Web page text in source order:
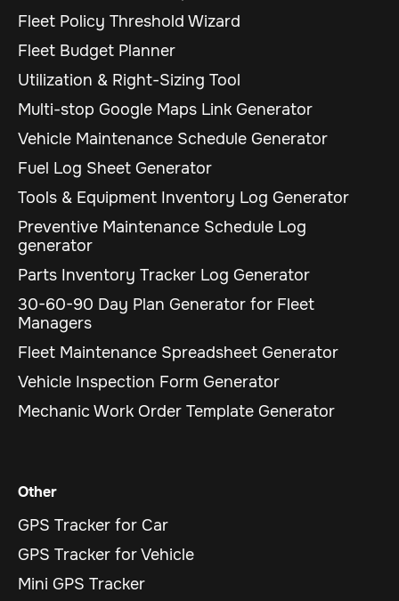
Fleet Policy Threshold Wizard
Fleet Budget Planner
Utilization & Right-Sizing Tool
Multi-stop Google Maps Link Generator
Vehicle Maintenance Schedule Generator
Fuel Log Sheet Generator
Tools & Equipment Inventory Log Generator
Preventive Maintenance Schedule Log
generator
Parts Inventory Tracker Log Generator
30-60-90 Day Plan Generator for Fleet
Managers
Fleet Maintenance Spreadsheet Generator
Vehicle Inspection Form Generator
Mechanic Work Order Template Generator
Other
GPS Tracker for Car
GPS Tracker for Vehicle
Mini GPS Tracker